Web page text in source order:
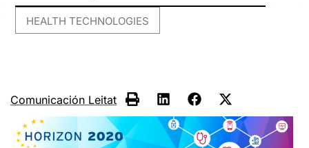
HEALTH TECHNOLOGIES
Comunicación Leitat